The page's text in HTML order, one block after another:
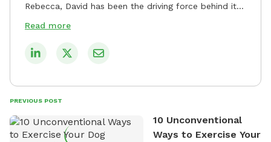
Rebecca, David has been the driving force behind its
remarkable success, tirelessly overseeing its growth
safe and enjoyable spaces for dogs to play, explore,
tirelessly to build a network of private property
owners across the country who share his vision and
Read more
PREVIOUS POST
10 Unconventional
Ways to Exercise Your